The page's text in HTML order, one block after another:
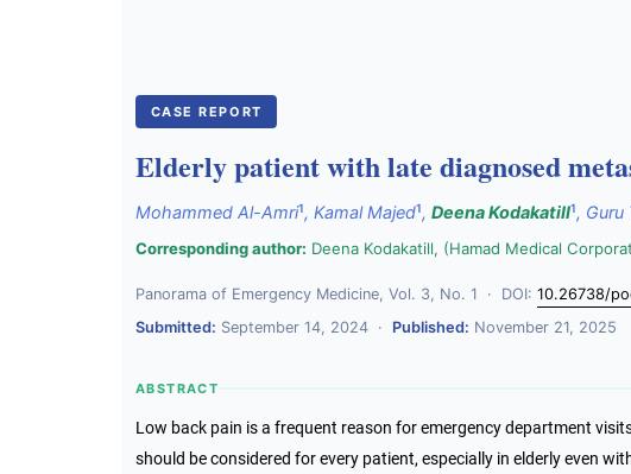
CASE REPORT
Elderly patient with late diagnosed
Mohammed Al-Amri1, Kamal Majed1, Deena Kodakatill1, Guru
Corresponding author: Deena Kodakatill, (Hamad Medical
Panorama of Emergency Medicine, Vol. 3, No. 1 · DOI: 10.26738/
Submitted: September 14, 2024 · Published: November 21, 2025
ABSTRACT
Low back pain is a frequent reason for emergency department
should be considered for every patient, especially in elderly even